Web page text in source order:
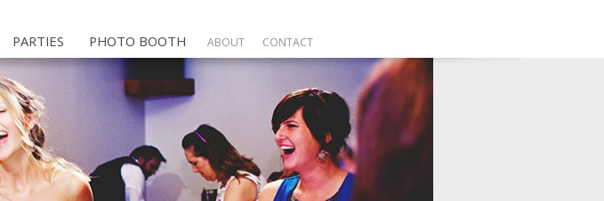
PARTIES PHOTO BOOTH ABOUT CONTACT